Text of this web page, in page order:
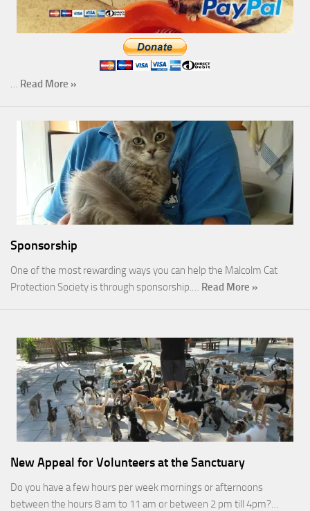
Read More »
Sponsorship
One of the most rewarding ways you can help the Malcolm Cat
Protection Society is through sponsorship.… Read More »
New Appeal for Volunteers at the Sanctuary
Do you have a few hours per week mornings or afternoons
between the hours 8 am to 11 am or between 2 pm till 4pm?…